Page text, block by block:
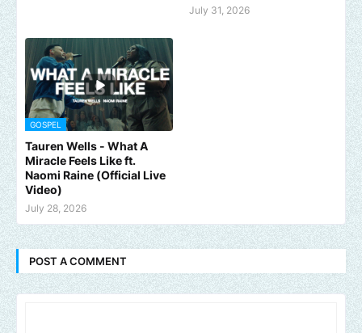
July 31, 2026
GOSPEL
Tauren Wells - What A
Miracle Feels Like ft.
Naomi Raine (Official Live
Video)
July 28, 2026
POST A COMMENT